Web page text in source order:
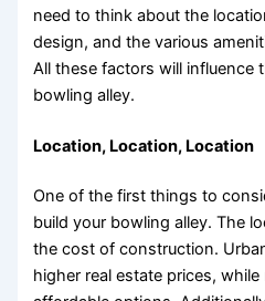
need to think about the
design, and the various
All these factors will influence
bowling alley.
Location, Location, Location
One of the first things to
build your bowling alley. The
the cost of construction.
higher real estate prices,